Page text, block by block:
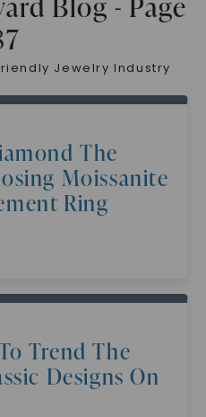
Jewelry Industry
The
Moissanite
Ring
Trend The
Designs On